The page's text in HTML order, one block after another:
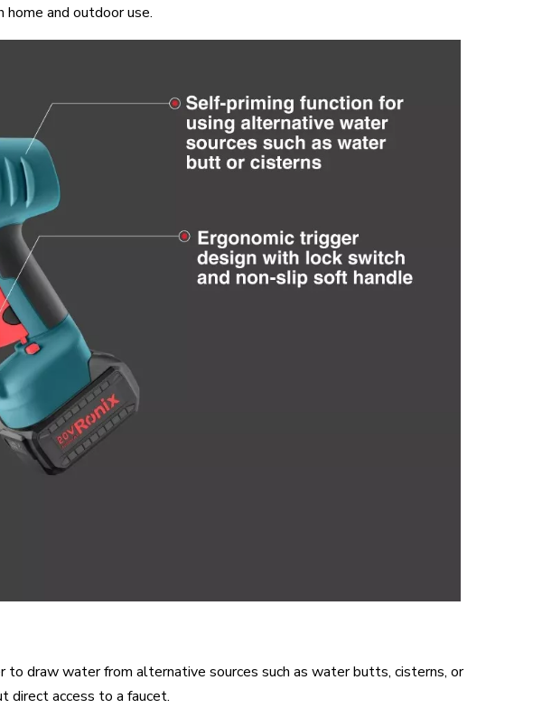
and outdoor use.
to draw water from alternative sources such as water butts, cisterns, or
direct access to a faucet.